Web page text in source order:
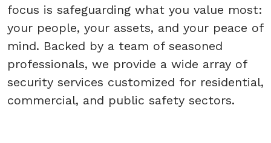
focus is safeguarding what you value most:
your people, your assets, and your peace of
mind. Backed by a team of seasoned
professionals, we provide a wide array of
security services customized for residential,
commercial, and public safety sectors.